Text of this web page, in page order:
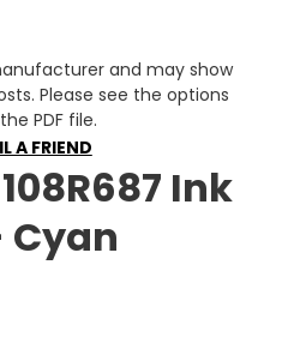
and may show
Please see the options
PDF file.
A FRIEND
Ink